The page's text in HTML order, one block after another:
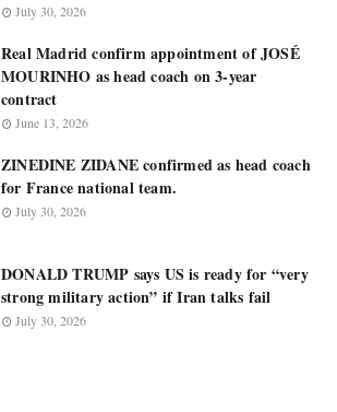
July 30, 2026
Real Madrid confirm appointment of JOSÉ
MOURINHO as head coach on 3-year
contract
June 13, 2026
ZINEDINE ZIDANE confirmed as head coach
for France national team.
July 30, 2026
DONALD TRUMP says US is ready for “very
strong military action” if Iran talks fail
July 30, 2026